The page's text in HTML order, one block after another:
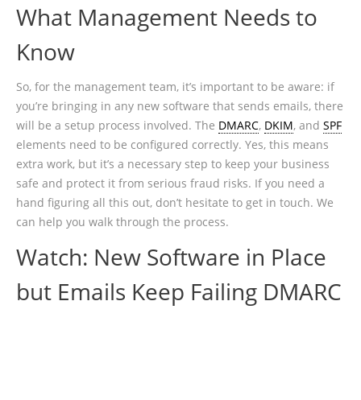
What Management Needs to
Know
So, for the management team, it’s important to be aware: if
you’re bringing in any new software that sends emails, there
will be a setup process involved. The DMARC, DKIM, and SPF
elements need to be configured correctly. Yes, this means
extra work, but it’s a necessary step to keep your business
safe and protect it from serious fraud risks. If you need a
hand figuring all this out, don’t hesitate to get in touch. We
can help you walk through the process.
Watch: New Software in Place
but Emails Keep Failing DMARC